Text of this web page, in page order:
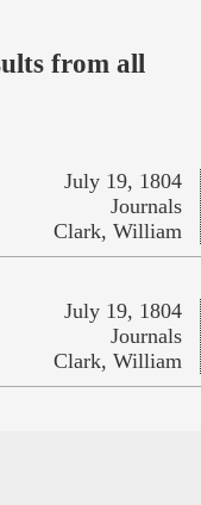
from all
July 19, 1804
Journals
Clark, William
July 19, 1804
Journals
Clark, William